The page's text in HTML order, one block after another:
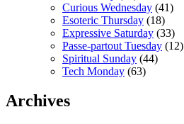
Curious Wednesday (41)
Esoteric Thursday (18)
Expressive Saturday (33)
Passe-partout Tuesday (12)
Spiritual Sunday (44)
Tech Monday (63)
Archives